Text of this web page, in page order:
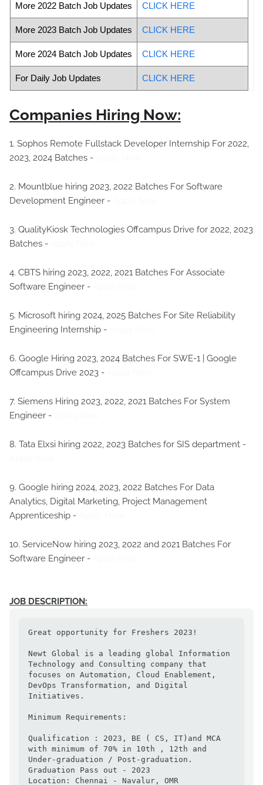
More 2022 Batch Job Updates CLICK HERE
More 2023 Batch Job Updates CLICK HERE
More 2024 Batch Job Updates CLICK HERE
For Daily Job Updates CLICK HERE
Companies Hiring Now:
1. Sophos Remote Fullstack Developer Internship For 2022,
2023, 2024 Batches -
2. Mountblue hiring 2023, 2022 Batches For Software
Development Engineer -
3. QualityKiosk Technologies Offcampus Drive for 2022, 2023
Batches -
4. CBTS hiring 2023, 2022, 2021 Batches For Associate
Software Engineer -
5. Microsoft hiring 2024, 2025 Batches For Site Reliability
Engineering Internship -
6. Google Hiring 2023, 2024 Batches For SWE-1 | Google
Offcampus Drive 2023 -
7. Siemens Hiring 2023, 2022, 2021 Batches For System
Engineer -
8. Tata Elxsi hiring 2022, 2023 Batches for SIS department -
9. Google hiring 2024, 2023, 2022 Batches For Data
Analytics, Digital Marketing, Project Management
Apprenticeship -
10. ServiceNow hiring 2023, 2022 and 2021 Batches For
Software Engineer -
JOB DESCRIPTION:
Great opportunity for Freshers 2023!
Newt Global is a leading global Information
Technology and Consulting company that
focuses on Automation, Cloud Enablement,
DevOps Transformation, and Digital
Initiatives.
Minimum Requirements:
Qualification : 2023, BE ( CS, IT)and MCA
with minimum of 70% in 10th , 12th and
Under-graduation / Post-graduation.
Graduation Pass out - 2023
Location: Chennai - Navalur, OMR